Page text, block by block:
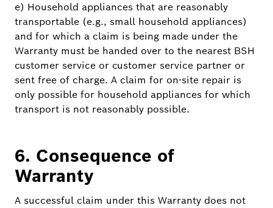
e) Household appliances that are reasonably
transportable (e.g., small household appliances)
and for which a claim is being made under the
Warranty must be handed over to the nearest BSH
customer service or customer service partner or
sent free of charge. A claim for on-site repair is
only possible for household appliances for which
transport is not reasonably possible.
6. Consequence of
Warranty
A successful claim under this Warranty does not